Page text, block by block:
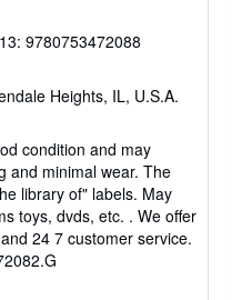
9780753472088
Heights, IL, U.S.A.
condition and may
and minimal wear. The
library of" labels. May
toys, dvds, etc. . We offer
24 7 customer service.